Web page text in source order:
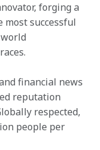
forging a
successful
financial news
reputation
respected,
people per